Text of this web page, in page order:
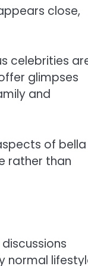
close,
celebrities
glimpses
and
of bella
rather than
normal